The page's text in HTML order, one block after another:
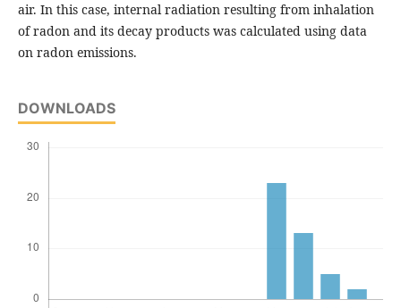
air. In this case, internal radiation resulting from inhalation
of radon and its decay products was calculated using data
on radon emissions.
DOWNLOADS